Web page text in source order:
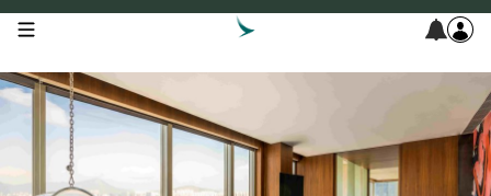
open navigation menu